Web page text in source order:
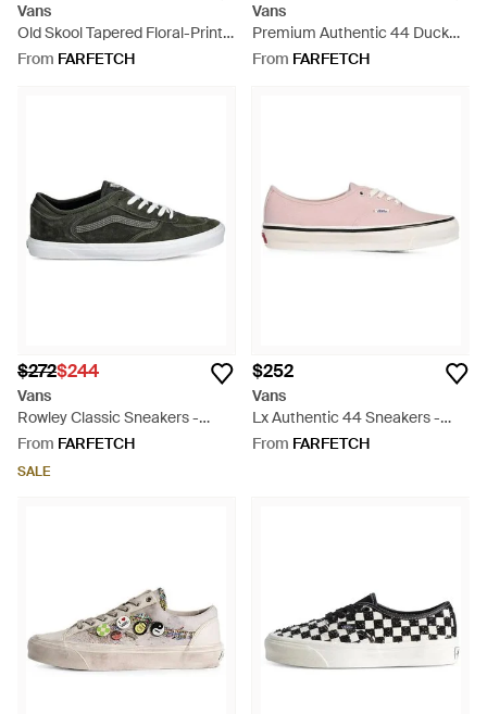
Vans
Old Skool Tapered Floral-Print
Sneakers - White
From FARFETCH
Vans
Premium Authentic 44 Duck
Canvas Shoes - Green
From FARFETCH
$272$244
Vans
Rowley Classic Sneakers -
White
From FARFETCH
SALE
$252
Vans
Lx Authentic 44 Sneakers -
Pink
From FARFETCH